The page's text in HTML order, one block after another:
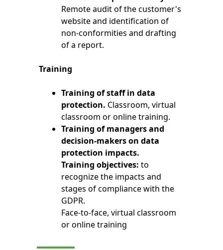
Remote audit of the customer's
website and identification of
non-conformities and drafting
of a report.
Training
Training of staff in data
protection. Classroom, virtual
classroom or online training.
Training of managers and
decision-makers on data
protection impacts.
Training objectives: to
recognize the impacts and
stages of compliance with the
GDPR.
Face-to-face, virtual classroom
or online training